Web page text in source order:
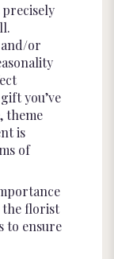
or
you’ve
theme
is
of
the florist
to ensure